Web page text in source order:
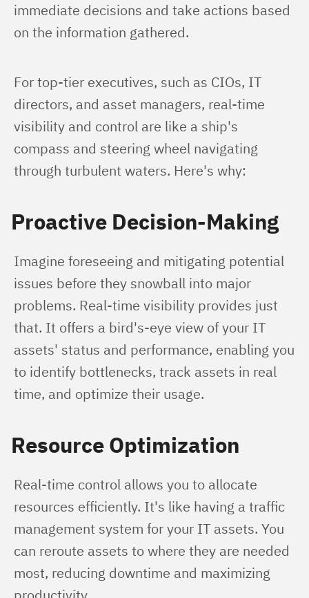
immediate decisions and take actions based
on the information gathered.
For top-tier executives, such as CIOs, IT
directors, and asset managers, real-time
visibility and control are like a ship's
compass and steering wheel navigating
through turbulent waters. Here's why:
Proactive Decision-Making
Imagine foreseeing and mitigating potential
issues before they snowball into major
problems. Real-time visibility provides just
that. It offers a bird's-eye view of your IT
assets' status and performance, enabling you
to identify bottlenecks, track assets in real
time, and optimize their usage.
Resource Optimization
Real-time control allows you to allocate
resources efficiently. It's like having a traffic
management system for your IT assets. You
can reroute assets to where they are needed
most, reducing downtime and maximizing